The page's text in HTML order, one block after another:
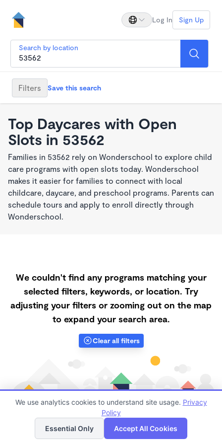
Log In Sign Up
Search by location
Filters Save this search
Top Daycares with Open
Slots in 53562
Families in 53562 rely on Wonderschool to explore child
care programs with open slots today. Wonderschool
makes it easier for families to connect with local
childcare, daycare, and preschool programs. Parents can
schedule tours and apply to enroll directly through
Wonderschool.
We couldn't find any programs matching your
selected filters, keywords, or location. Try
adjusting your filters or zooming out on the map
to expand your search area.
Clear all filters
Finding quality Top Daycares with Open Slots in 53562
List Map
We use analytics cookies to understand site usage. Privacy
Policy
Essential Only
Accept All Cookies